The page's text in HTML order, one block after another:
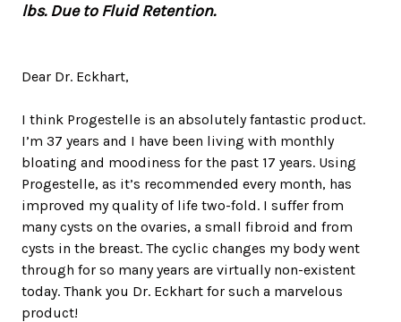
lbs. Due to Fluid Retention.
Dear Dr. Eckhart,
I think Progestelle is an absolutely fantastic product.
I’m 37 years and I have been living with monthly
bloating and moodiness for the past 17 years. Using
Progestelle, as it’s recommended every month, has
improved my quality of life two-fold. I suffer from
many cysts on the ovaries, a small fibroid and from
cysts in the breast. The cyclic changes my body went
through for so many years are virtually non-existent
today. Thank you Dr. Eckhart for such a marvelous
product!